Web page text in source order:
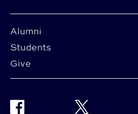
Alumni
Students
Give
Facebook Twitter